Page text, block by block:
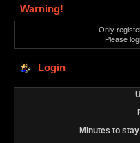
Warning!
Only
Please
Login
Minutes to